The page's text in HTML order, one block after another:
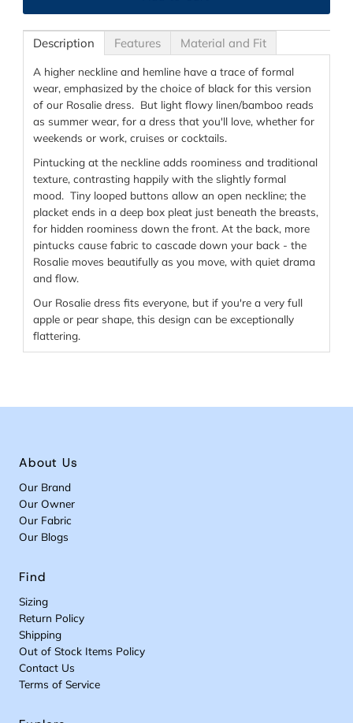
Description Features Material and Fit
A higher neckline and hemline have a trace of formal
wear, emphasized by the choice of black for this version
of our Rosalie dress. But light flowy linen/bamboo reads
as summer wear, for a dress that you'll love, whether for
weekends or work, cruises or cocktails.
Pintucking at the neckline adds roominess and traditional
texture, contrasting happily with the slightly formal
mood. Tiny looped buttons allow an open neckline; the
placket ends in a deep box pleat just beneath the breasts,
for hidden roominess down the front. At the back, more
pintucks cause fabric to cascade down your back - the
Rosalie moves beautifully as you move, with quiet drama
and flow.
Our Rosalie dress fits everyone, but if you're a very full
apple or pear shape, this design can be exceptionally
flattering.
About Us
Our Brand
Our Owner
Our Fabric
Our Blogs
Find
Sizing
Return Policy
Shipping
Out of Stock Items Policy
Contact Us
Terms of Service